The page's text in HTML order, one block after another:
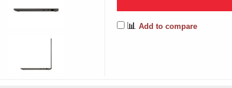
📊 Add to compare